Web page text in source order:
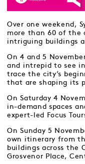
Over one weekend,
more than 60 of the
intriguing buildings
On 4 and 5
and intrepid to see
trace the city’s
that are shaping its
On Saturday 4
in-demand spaces
expert-led Focus
On Sunday 5
own itinerary from
buildings across the
Grosvenor Place,